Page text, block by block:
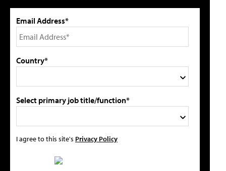
Email Address*
Country*
Select primary job title/function*
I agree to this site's Privacy Policy